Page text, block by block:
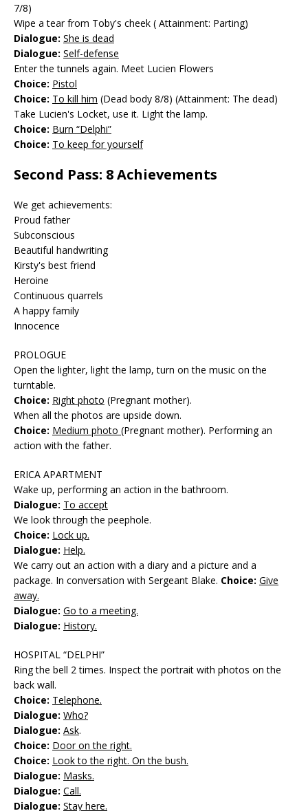
7/8)
Wipe a tear from Toby's cheek ( Attainment: Parting)
Dialogue: She is dead
Dialogue: Self-defense
Enter the tunnels again. Meet Lucien Flowers
Choice: Pistol
Choice: To kill him (Dead body 8/8) (Attainment: The dead)
Take Lucien's Locket, use it. Light the lamp.
Choice: Burn “Delphi”
Choice: To keep for yourself
Second Pass: 8 Achievements
We get achievements:
Proud father
Subconscious
Beautiful handwriting
Kirsty's best friend
Heroine
Continuous quarrels
A happy family
Innocence
PROLOGUE
Open the lighter, light the lamp, turn on the music on the
turntable.
Choice: Right photo (Pregnant mother).
When all the photos are upside down.
Choice: Medium photo (Pregnant mother). Performing an
action with the father.
ERICA APARTMENT
Wake up, performing an action in the bathroom.
Dialogue: To accept
We look through the peephole.
Choice: Lock up.
Dialogue: Help.
We carry out an action with a diary and a picture and a
package. In conversation with Sergeant Blake. Choice: Give
away.
Dialogue: Go to a meeting.
Dialogue: History.
HOSPITAL “DELPHI”
Ring the bell 2 times. Inspect the portrait with photos on the
back wall.
Choice: Telephone.
Dialogue: Who?
Dialogue: Ask.
Choice: Door on the right.
Choice: Look to the right. On the bush.
Dialogue: Masks.
Dialogue: Call.
Dialogue: Stay here.